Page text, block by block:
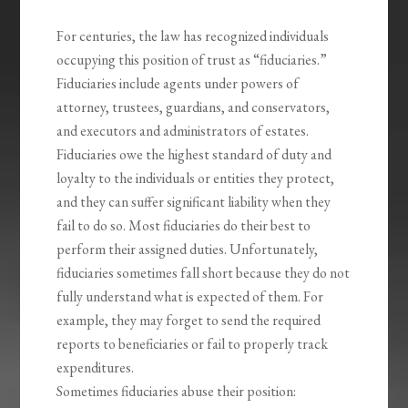
For centuries, the law has recognized individuals
occupying this position of trust as “fiduciaries.”
Fiduciaries include agents under powers of
attorney, trustees, guardians, and conservators,
and executors and administrators of estates.
Fiduciaries owe the highest standard of duty and
loyalty to the individuals or entities they protect,
and they can suffer significant liability when they
fail to do so. Most fiduciaries do their best to
perform their assigned duties. Unfortunately,
fiduciaries sometimes fall short because they do not
fully understand what is expected of them. For
example, they may forget to send the required
reports to beneficiaries or fail to properly track
expenditures.
Sometimes fiduciaries abuse their position: